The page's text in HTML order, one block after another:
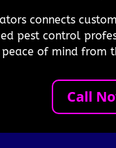
connects
pest control
of mind from
Call